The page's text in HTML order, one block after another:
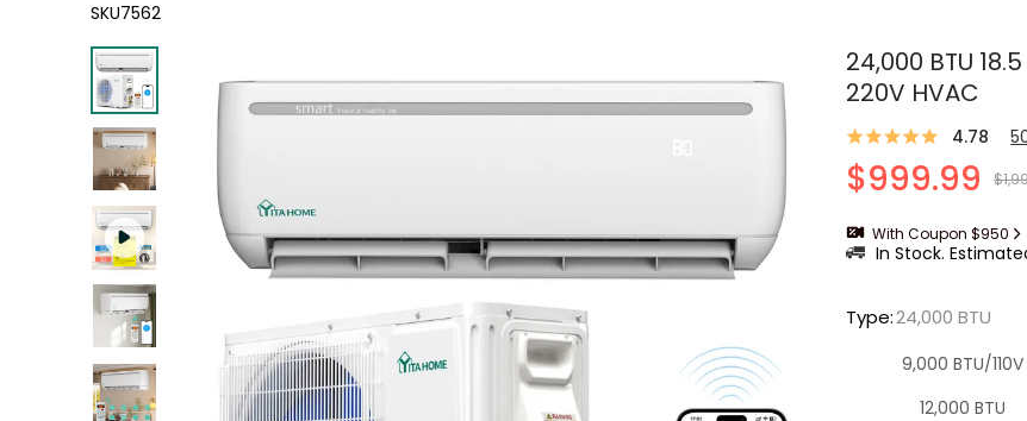
SKU7562
24,000 BTU
220V HVAC
4.78
$999.99
With Coupon $950
In Stock.
Type:24,000 BTU
9,000 BTU/110V
12,000 BTU